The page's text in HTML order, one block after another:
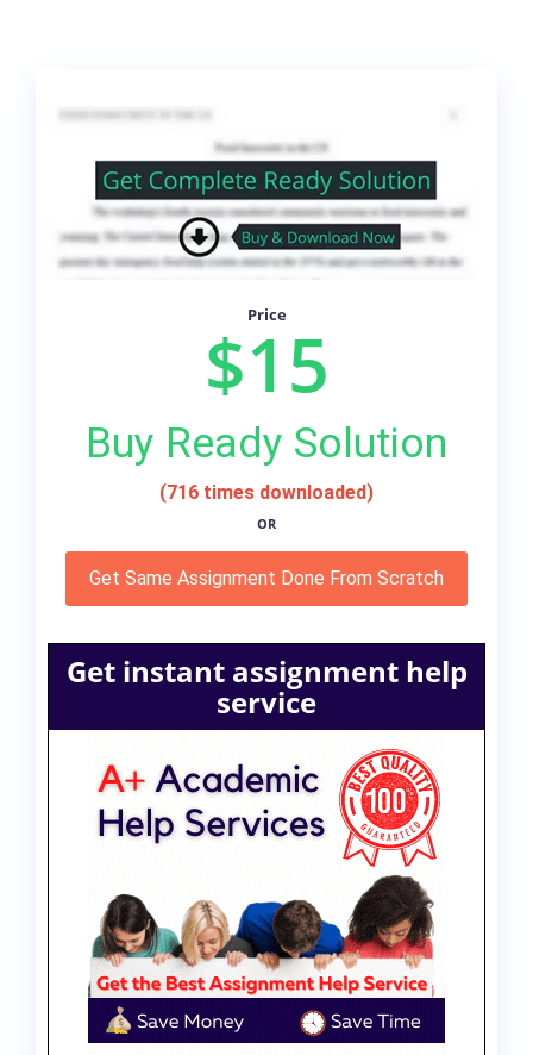
Price
$15
Buy Ready Solution
(716 times downloaded)
OR
Get Same Assignment Done From Scratch
Get instant assignment help
service